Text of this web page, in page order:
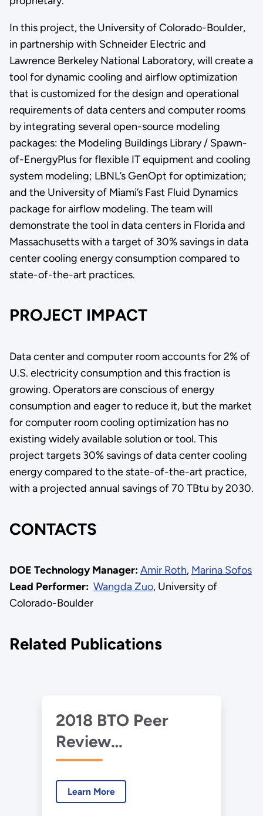
In this project, the University of Colorado-Boulder,
in partnership with Schneider Electric and
Lawrence Berkeley National Laboratory, will create a
tool for dynamic cooling and airflow optimization
that is customized for the design and operational
requirements of data centers and computer rooms
by integrating several open-source modeling
packages: the Modeling Buildings Library / Spawn-
of-EnergyPlus for flexible IT equipment and cooling
system modeling; LBNL’s GenOpt for optimization;
and the University of Miami’s Fast Fluid Dynamics
package for airflow modeling. The team will
demonstrate the tool in data centers in Florida and
Massachusetts with a target of 30% savings in data
center cooling energy consumption compared to
state-of-the-art practices.
PROJECT IMPACT
Data center and computer room accounts for 2% of
U.S. electricity consumption and this fraction is
growing. Operators are conscious of energy
consumption and eager to reduce it, but the market
for computer room cooling optimization has no
existing widely available solution or tool. This
project targets 30% savings of data center cooling
energy compared to the state-of-the-art practice,
with a projected annual savings of 70 TBtu by 2030.
CONTACTS
DOE Technology Manager:Amir Roth, Marina Sofos
Lead Performer: Wangda Zuo, University of
Colorado-Boulder
Related Publications
2018 BTO Peer
Review
Presentation –
SOEP - Data Center
Toolkit
Learn More